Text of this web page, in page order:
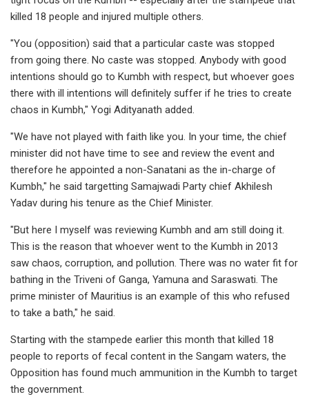
killed 18 people and injured multiple others.
"You (opposition) said that a particular caste was stopped
from going there. No caste was stopped. Anybody with good
intentions should go to Kumbh with respect, but whoever goes
there with ill intentions will definitely suffer if he tries to create
chaos in Kumbh," Yogi Adityanath added.
"We have not played with faith like you. In your time, the chief
minister did not have time to see and review the event and
therefore he appointed a non-Sanatani as the in-charge of
Kumbh," he said targetting Samajwadi Party chief Akhilesh
Yadav during his tenure as the Chief Minister.
"But here I myself was reviewing Kumbh and am still doing it.
This is the reason that whoever went to the Kumbh in 2013
saw chaos, corruption, and pollution. There was no water fit for
bathing in the Triveni of Ganga, Yamuna and Saraswati. The
prime minister of Mauritius is an example of this who refused
to take a bath," he said.
Starting with the stampede earlier this month that killed 18
people to reports of fecal content in the Sangam waters, the
Opposition has found much ammunition in the Kumbh to target
the government.